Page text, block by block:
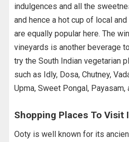
indulgences and all the
and hence a hot cup of local
are equally popular here. The
vineyards is another beverage
try the South Indian vegetarian
such as Idly, Dosa, Chutney,
Upma, Sweet Pongal, Payasam,
Shopping Places To Visit
Ooty is well known for its